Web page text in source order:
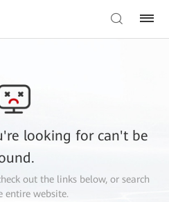
looking for can't be
out the links below, or search
entire website.